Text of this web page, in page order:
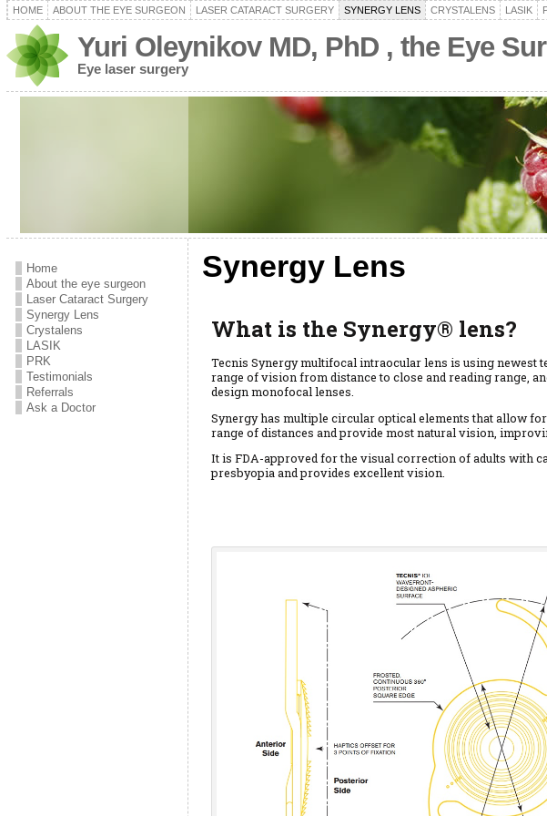
HOME ABOUT THE EYE SURGEON LASER CATARACT SURGERY SYNERGY LENS CRYSTALENS LASIK
Yuri Oleynikov MD, PhD , the Eye
Eye laser surgery
Home
About the eye surgeon
Laser Cataract Surgery
Synergy Lens
Crystalens
LASIK
PRK
Testimonials
Referrals
Ask a Doctor
Synergy Lens
What is the Synergy® lens?
Tecnis Synergy multifocal intraocular lens is using newest
range of vision from distance to close and reading range,
design monofocal lenses.
Synergy has multiple circular optical elements that allow
range of distances and provide most natural vision,
It is FDA-approved for the visual correction of adults with
presbyopia and provides excellent vision.